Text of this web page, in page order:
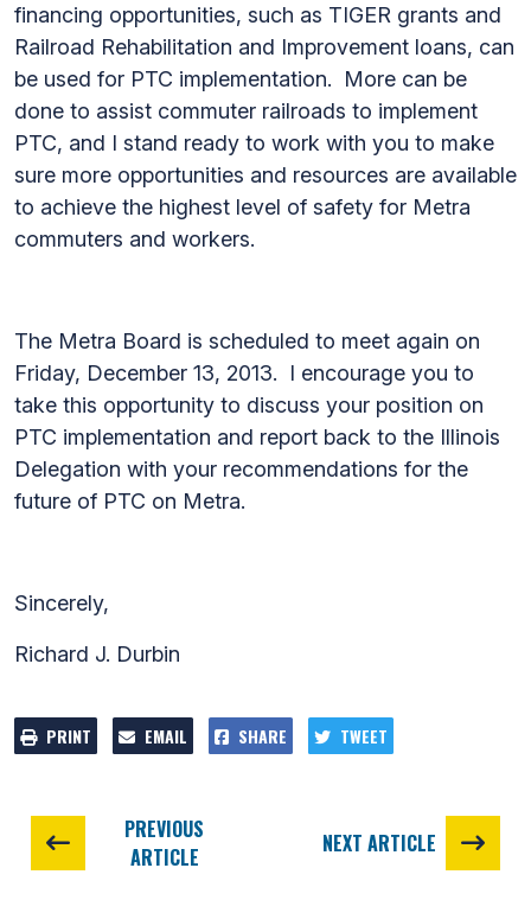
financing opportunities, such as TIGER grants and
Railroad Rehabilitation and Improvement loans, can
be used for PTC implementation. More can be
done to assist commuter railroads to implement
PTC, and I stand ready to work with you to make
sure more opportunities and resources are available
to achieve the highest level of safety for Metra
commuters and workers.
The Metra Board is scheduled to meet again on
Friday, December 13, 2013. I encourage you to
take this opportunity to discuss your position on
PTC implementation and report back to the Illinois
Delegation with your recommendations for the
future of PTC on Metra.
Sincerely,
Richard J. Durbin
PRINT EMAIL SHARE TWEET
PREVIOUS
ARTICLE
NEXT ARTICLE